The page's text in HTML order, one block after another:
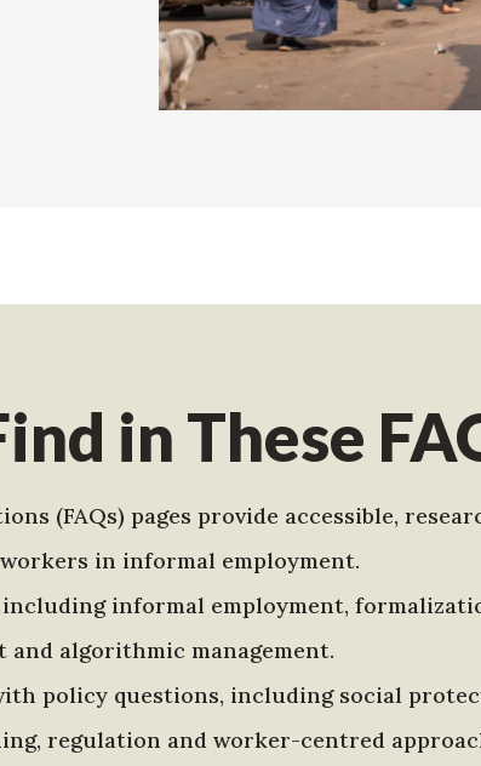
in These
(FAQs) pages provide accessible,
in informal employment.
including informal employment,
algorithmic management.
policy questions, including social
regulation and worker-centred